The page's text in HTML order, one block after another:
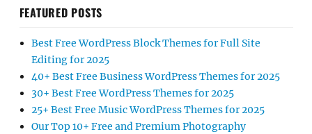
FEATURED POSTS
Best Free WordPress Block Themes for Full Site
Editing for 2025
40+ Best Free Business WordPress Themes for 2025
30+ Best Free WordPress Themes for 2025
25+ Best Free Music WordPress Themes for 2025
Our Top 10+ Free and Premium Photography